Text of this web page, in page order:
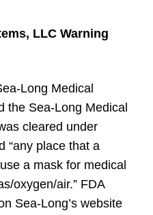
LLC Warning
Long Medical
the Sea-Long Medical
cleared under
“any place that a
a mask for medical
oxygen/air.” FDA
Sea-Long’s website